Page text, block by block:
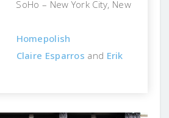
SoHo – New York City, New
Homepolish
Claire Esparros and Erik